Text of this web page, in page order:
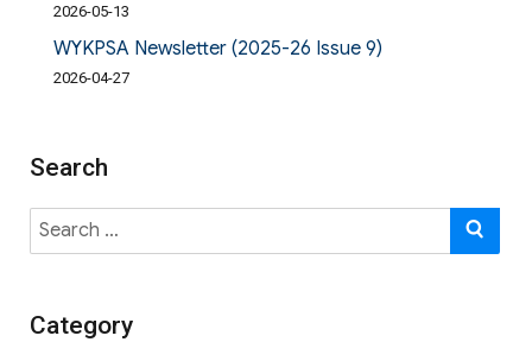
2026-05-13
WYKPSA Newsletter (2025-26 Issue 9)
2026-04-27
Search
Search
for:
Category